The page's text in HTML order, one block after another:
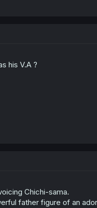
his V.A ?
Chichi-sama.
father figure of an